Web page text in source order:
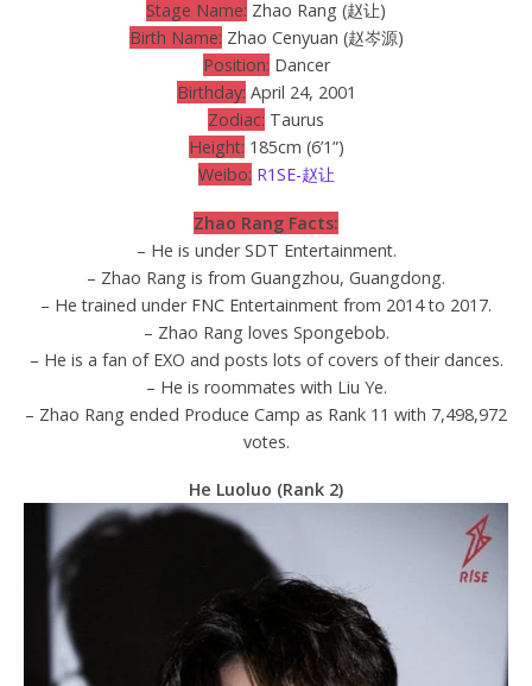
Stage Name: Zhao Rang (赵让)
Birth Name: Zhao Cenyuan (赵岑源)
Position: Dancer
Birthday: April 24, 2001
Zodiac: Taurus
Height: 185cm (6’1”)
Weibo: R1SE-赵让
Zhao Rang Facts:
– He is under SDT Entertainment.
– Zhao Rang is from Guangzhou, Guangdong.
– He trained under FNC Entertainment from 2014 to 2017.
– Zhao Rang loves Spongebob.
– He is a fan of EXO and posts lots of covers of their dances.
– He is roommates with Liu Ye.
– Zhao Rang ended Produce Camp as Rank 11 with 7,498,972
votes.
He Luoluo (Rank 2)